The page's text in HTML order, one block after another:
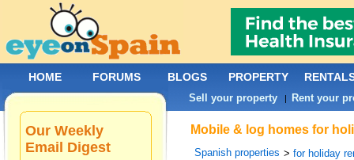
Mobile & log homes for
Spanish properties >for holiday
Our Weekly
Email Digest
HOME FORUMS BLOGS PROPERTY
Sell your property | Rent your